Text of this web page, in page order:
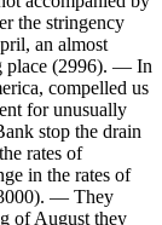
the stringency
an almost
place (2996). — In
compelled us
for unusually
stop the drain
rates of
in the rates of
— They
of August they